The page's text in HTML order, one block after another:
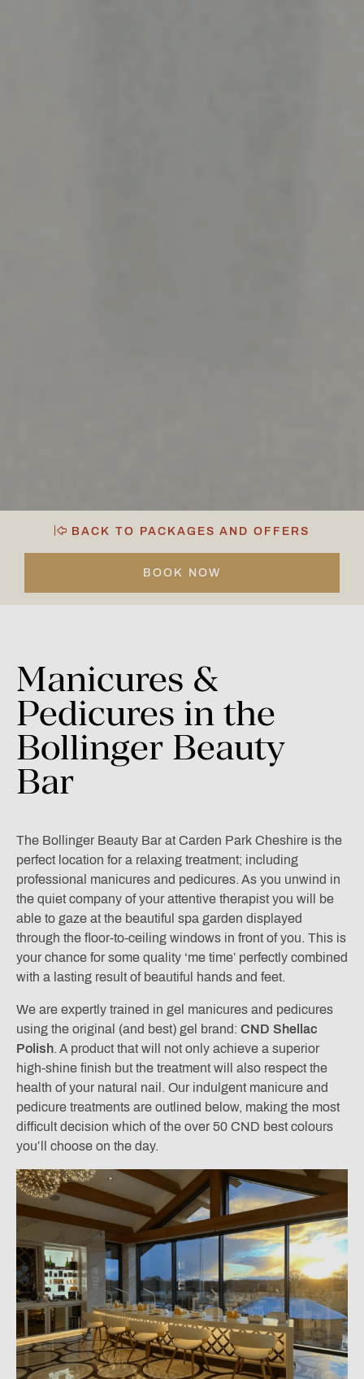
BACK TO PACKAGES AND OFFERS
BOOK NOW
Manicures &
Pedicures in the
Bollinger Beauty
Bar
The Bollinger Beauty Bar at Carden Park Cheshire is the
perfect location for a relaxing treatment; including
professional manicures and pedicures. As you unwind in
the quiet company of your attentive therapist you will be
able to gaze at the beautiful spa garden displayed
through the floor-to-ceiling windows in front of you. This is
your chance for some quality ‘me time’ perfectly combined
with a lasting result of beautiful hands and feet.
We are expertly trained in gel manicures and pedicures
using the original (and best) gel brand: CND Shellac
Polish. A product that will not only achieve a superior
high-shine finish but the treatment will also respect the
health of your natural nail. Our indulgent manicure and
pedicure treatments are outlined below, making the most
difficult decision which of the over 50 CND best colours
you’ll choose on the day.